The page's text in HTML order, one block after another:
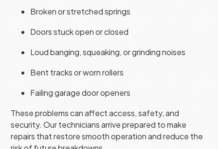
Broken or stretched springs
Doors stuck open or closed
Loud banging, squeaking, or grinding noises
Bent tracks or worn rollers
Failing garage door openers
These problems can affect access, safety, and
security. Our technicians arrive prepared to make
repairs that restore smooth operation and reduce the